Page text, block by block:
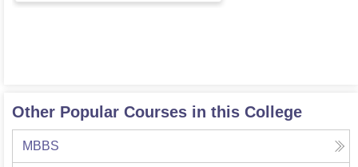
Other Popular Courses in this College
MBBS